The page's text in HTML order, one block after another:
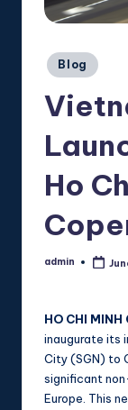
Posted
in
Blog
Ho
Posted
admin
HO CHI MINH
inaugurate its
City (SGN) to
significant
Europe. This